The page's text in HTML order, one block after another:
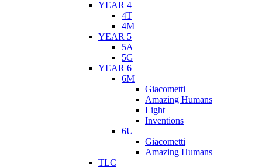
YEAR 4
4T
4M
YEAR 5
5A
5G
YEAR 6
6M
Giacometti
Amazing Humans
Light
Inventions
6U
Giacometti
Amazing Humans
TLC